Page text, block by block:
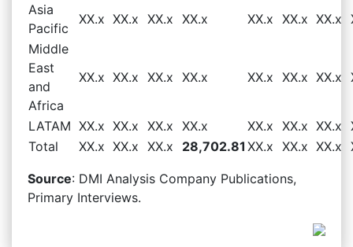
Asia
Pacific
XX.x XX.x XX.x XX.x XX.x XX.x XX.x
Middle
East
and
Africa
XX.x XX.x XX.x XX.x XX.x XX.x XX.x
LATAM XX.x XX.x XX.x XX.x XX.x XX.x XX.x
Total
XX.x XX.x XX.x 28,702.81 XX.x XX.x XX.x
Source: DMI Analysis Company Publications,
Primary Interviews.